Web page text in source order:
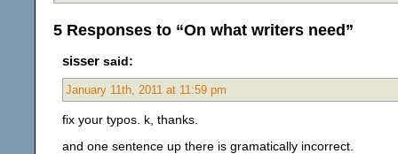
5 Responses to “On what writers need”
sisser said:
January 11th, 2011 at 11:59 pm
fix your typos. k, thanks.
and one sentence up there is gramatically incorrect.